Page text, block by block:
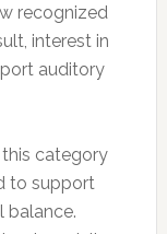
recognized
interest in
auditory
category
to support
balance.